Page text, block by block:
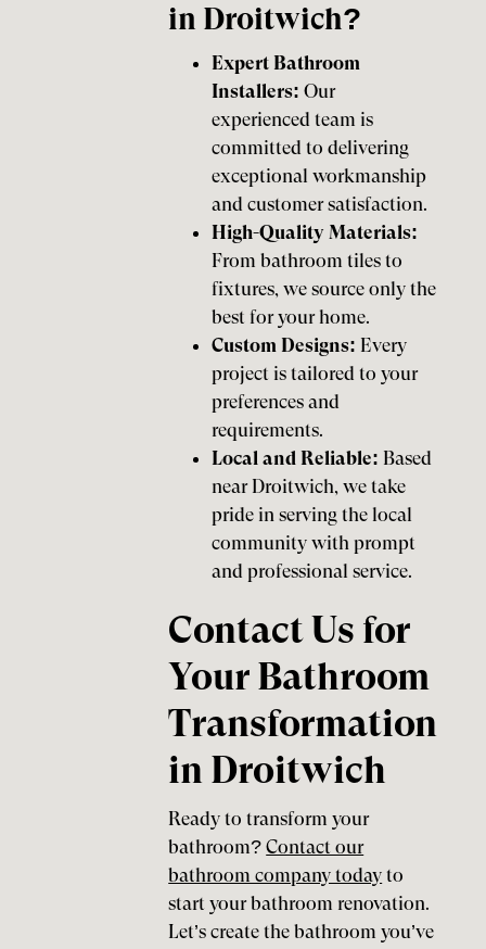
in Droitwich?
Expert Bathroom
Installers: Our
experienced team is
committed to delivering
exceptional workmanship
and customer satisfaction.
High-Quality Materials:
From bathroom tiles to
fixtures, we source only the
best for your home.
Custom Designs: Every
project is tailored to your
preferences and
requirements.
Local and Reliable: Based
near Droitwich, we take
pride in serving the local
community with prompt
and professional service.
Contact Us for
Your Bathroom
Transformation
in Droitwich
Ready to transform your
bathroom?Contact our
bathroom company today to
start your bathroom renovation.
Let’s create the bathroom you’ve